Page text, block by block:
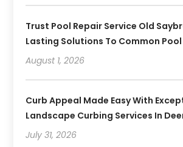
Trust Pool Repair Service Old
Lasting Solutions To Common Pool
August 1, 2026
Curb Appeal Made Easy With
Landscape Curbing Services In
July 31, 2026